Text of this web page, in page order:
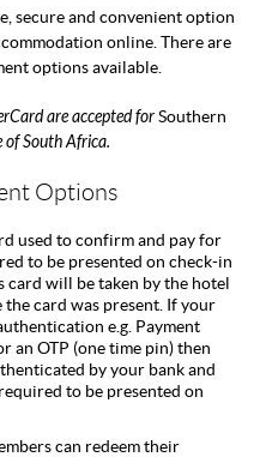
secure and convenient option
online. There are
options available.
are accepted forSouthern
South Africa.
Options
used to confirm and pay for
to be presented on check-in
will be taken by the hotel
card was present. If your
e.g. Payment
an OTP (one time pin) then
by your bank and
to be presented on
can redeem their